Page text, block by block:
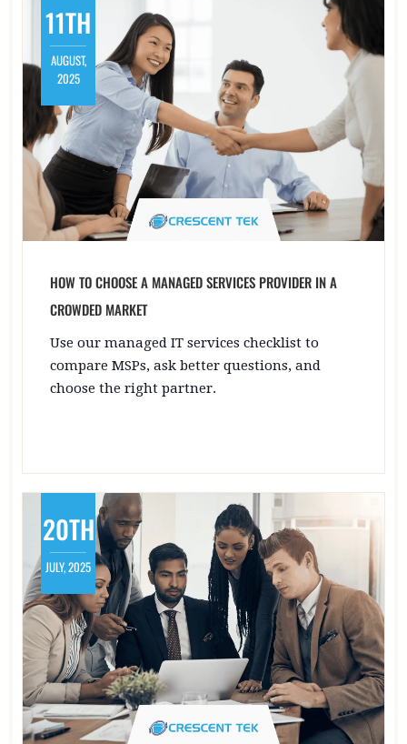
11TH
AUGUST,
2025
HOW TO CHOOSE A MANAGED SERVICES PROVIDER IN A
CROWDED MARKET
Use our managed IT services checklist to
compare MSPs, ask better questions, and
choose the right partner.
20TH
JULY, 2025